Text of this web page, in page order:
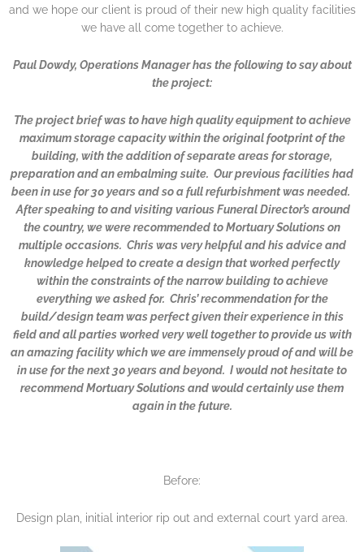
and we hope our client is proud of their new high quality facilities
we have all come together to achieve.
Paul Dowdy, Operations Manager has the following to say about
the project:
The project brief was to have high quality equipment to achieve
maximum storage capacity within the original footprint of the
building, with the addition of separate areas for storage,
preparation and an embalming suite. Our previous facilities had
been in use for 30 years and so a full refurbishment was needed.
After speaking to and visiting various Funeral Director’s around
the country, we were recommended to Mortuary Solutions on
multiple occasions. Chris was very helpful and his advice and
knowledge helped to create a design that worked perfectly
within the constraints of the narrow building to achieve
everything we asked for. Chris’ recommendation for the
build/design team was perfect given their experience in this
field and all parties worked very well together to provide us with
an amazing facility which we are immensely proud of and will be
in use for the next 30 years and beyond. I would not hesitate to
recommend Mortuary Solutions and would certainly use them
again in the future.
Before:
Design plan, initial interior rip out and external court yard area.